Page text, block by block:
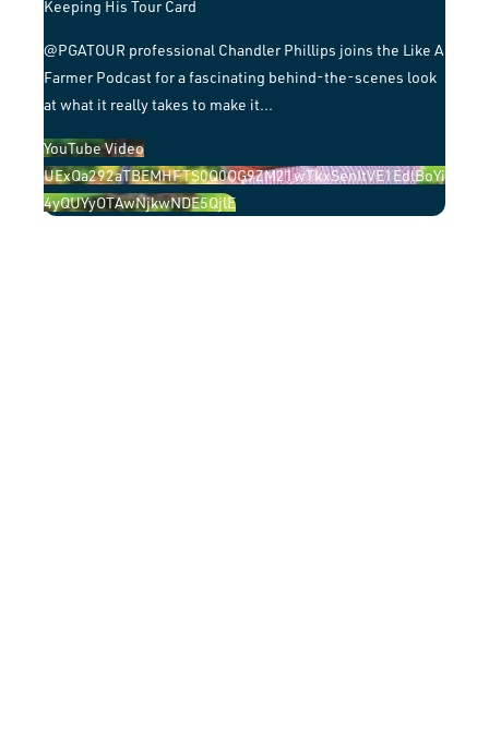
Keeping His Tour Card
​@PGATOUR professional Chandler Phillips joins the Like A
Farmer Podcast for a fascinating behind-the-scenes look
at what it really takes to make it...
YouTube Video
UExQa292aTBEMHFTS0Q0OG9ZM21wTkxSenItVE1EdlBoYi
4yQUYyOTAwNjkwNDE5QjlE